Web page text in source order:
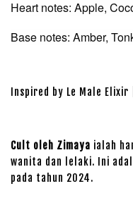
Heart notes: Apple,
Base notes: Amber,
Inspired by Le Male Elixir |
Cult oleh Zimaya ialah
wanita dan lelaki. Ini
pada tahun 2024.